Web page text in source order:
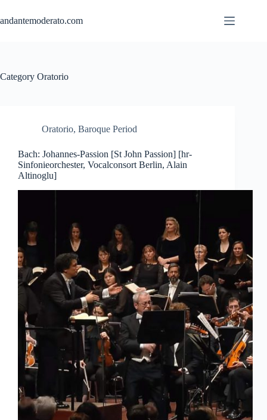
content
andantemoderato.com
Category Oratorio
Oratorio, Baroque Period
Bach: Johannes-Passion [St John Passion] [hr-
Sinfonieorchester, Vocalconsort Berlin, Alain
Altinoglu]